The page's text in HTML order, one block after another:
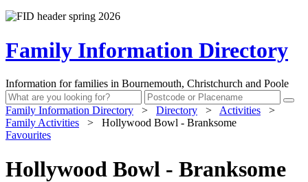
Family Information Directory
Information for families in Bournemouth, Christchurch and Poole
Family Information Directory > Directory > Activities
>
Family Activities
>
Hollywood Bowl - Branksome
Favourites
Hollywood Bowl - Branksome